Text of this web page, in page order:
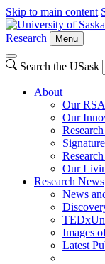
Skip to main content
Research Menu
Search the USask
About
Our
Our
Our
Research News
News
Images
Latest